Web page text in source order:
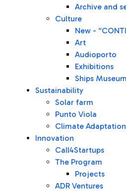
Archive and
Culture
New -
Art
Audioporto
Exhibitions
Ships Museum
Sustainability
Solar farm
Punto Viola
Climate
Innovation
Call4Startups
The Program
Projects
ADR Ventures